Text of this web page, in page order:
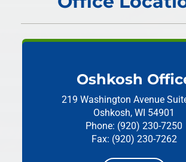
Oshkosh
219 Washington Avenue
Oshkosh, WI 54901
Phone: (920) 230-7250
Fax: (920) 230-7262